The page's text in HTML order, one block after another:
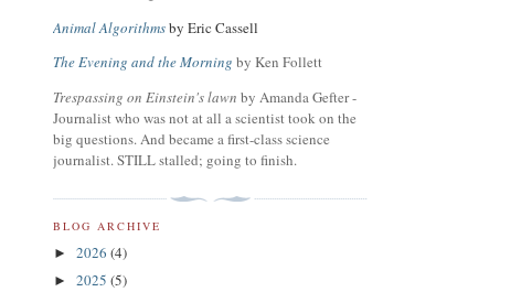
Animal Algorithmsby Eric Cassell
The Evening and the Morning by Ken Follett
Trespassing on Einstein's lawn by Amanda Gefter -
Journalist who was not at all a scientist took on the
big questions. And became a first-class science
journalist. STILL stalled; going to finish.
BLOG ARCHIVE
► 2026 (4)
► 2025 (5)